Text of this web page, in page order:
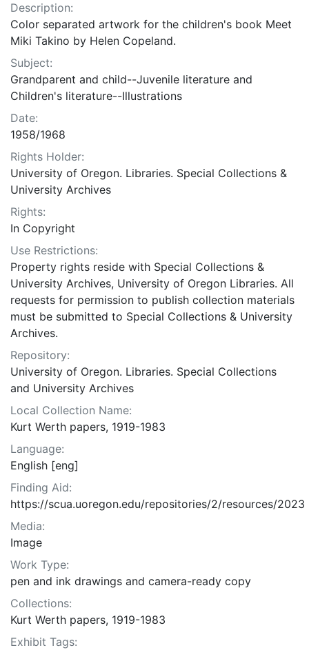
Description:
Color separated artwork for the children's book Meet
Miki Takino by Helen Copeland.
Subject:
Grandparent and child--Juvenile literature and
Children's literature--Illustrations
Date:
1958/1968
Rights Holder:
University of Oregon. Libraries. Special Collections &
University Archives
Rights:
In Copyright
Use Restrictions:
Property rights reside with Special Collections &
University Archives, University of Oregon Libraries. All
requests for permission to publish collection materials
must be submitted to Special Collections & University
Archives.
Repository:
University of Oregon. Libraries. Special Collections
and University Archives
Local Collection Name:
Kurt Werth papers, 1919-1983
Language:
English [eng]
Finding Aid:
https://scua.uoregon.edu/repositories/2/resources/2023
Media:
Image
Work Type:
pen and ink drawings and camera-ready copy
Collections:
Kurt Werth papers, 1919-1983
Exhibit Tags: